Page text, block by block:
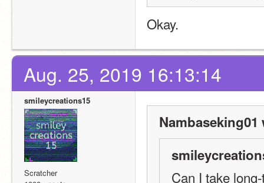
Okay.
Aug. 25, 2019 16:13:14
smileycreations15
Scratcher
Nambaseking01
Can I take